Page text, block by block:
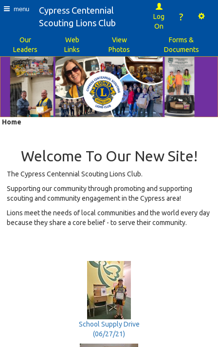
menu
Cypress Centennial
Scouting Lions Club
Log
On
?
Our
Leaders
Web
Links
View
Photos
Forms &
Documents
Home
Welcome To Our New Site!
The Cypress Centennial Scouting Lions Club.
Supporting our community through promoting and supporting
scouting and community engagement in the Cypress area!
Lions meet the needs of local communities and the world every day
because they share a core belief - to serve their community.
School Supply Drive
(06/27/21)